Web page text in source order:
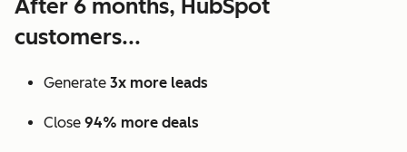
After 6 months, HubSpot
customers...
Generate 3x more leads
Close 94% more deals